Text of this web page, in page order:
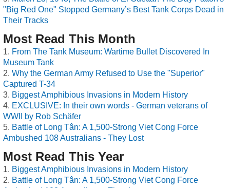
"Big Red One" Stopped Germany’s Best Tank Corps Dead in
Their Tracks
Most Read This Month
From The Tank Museum: Wartime Bullet Discovered In
Museum Tank
Why the German Army Refused to Use the "Superior"
Captured T-34
Biggest Amphibious Invasions in Modern History
EXCLUSIVE: In their own words - German veterans of
WWII by Rob Schäfer
Battle of Long Tân: A 1,500-Strong Viet Cong Force
Ambushed 108 Australians - They Lost
Most Read This Year
Biggest Amphibious Invasions in Modern History
Battle of Long Tân: A 1,500-Strong Viet Cong Force